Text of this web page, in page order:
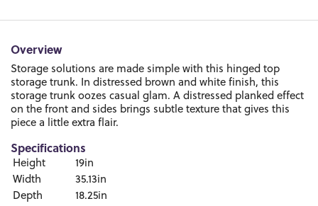
Overview
Storage solutions are made simple with this hinged top
storage trunk. In distressed brown and white finish, this
storage trunk oozes casual glam. A distressed planked effect
on the front and sides brings subtle texture that gives this
piece a little extra flair.
Specifications
Height
19in
Width
35.13in
Depth
18.25in